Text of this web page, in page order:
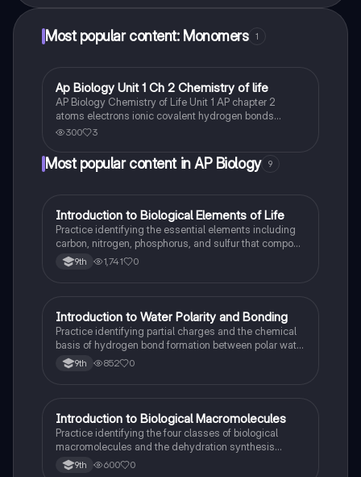
Most popular content: Monomers 1
AP Biology
Ap Biology Unit 1 Ch 2 Chemistry of life
AP Biology Chemistry of Life Unit 1 AP chapter 2
atoms electrons ionic covalent hydrogen bonds
electrons solvent polar cohesive and adhesive water
monomers synthesis of biological macromolecules.
300 3
Most popular content in AP Biology 9
IAP Biology
Introduction to Biological Elements of Life
Practice identifying the essential elements including
carbon, nitrogen, phosphorus, and sulfur that compose
biological macromolecules.
9th 1,741 0
IAP Biology
Introduction to Water Polarity and Bonding
Practice identifying partial charges and the chemical
basis of hydrogen bond formation between polar water
molecules.
9th 852 0
IAP Biology
Introduction to Biological Macromolecules
Practice identifying the four classes of biological
macromolecules and the dehydration synthesis
reactions that form their covalent bonds.
9th 600 0